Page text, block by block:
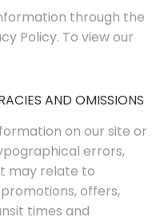
through the
Policy. To view our
AND OMISSIONS
on our site or
errors,
may relate to
offers,
times and